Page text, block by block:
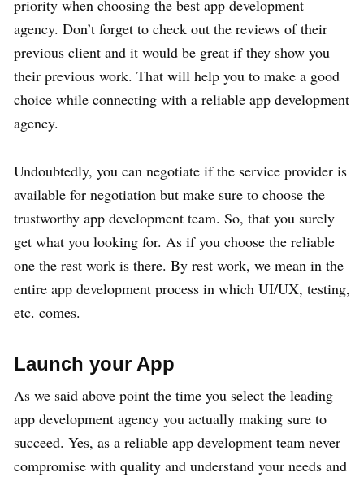
priority when choosing the best app development
agency. Don’t forget to check out the reviews of their
previous client and it would be great if they show you
their previous work. That will help you to make a good
choice while connecting with a reliable app development
agency.
Undoubtedly, you can negotiate if the service provider is
available for negotiation but make sure to choose the
trustworthy app development team. So, that you surely
get what you looking for. As if you choose the reliable
one the rest work is there. By rest work, we mean in the
entire app development process in which UI/UX, testing,
etc. comes.
Launch your App
As we said above point the time you select the leading
app development agency you actually making sure to
succeed. Yes, as a reliable app development team never
compromise with quality and understand your needs and